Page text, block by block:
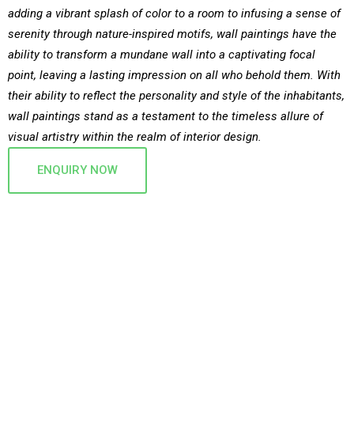
adding a vibrant splash of color to a room to infusing a sense of
serenity through nature-inspired motifs, wall paintings have the
ability to transform a mundane wall into a captivating focal
point, leaving a lasting impression on all who behold them. With
their ability to reflect the personality and style of the inhabitants,
wall paintings stand as a testament to the timeless allure of
visual artistry within the realm of interior design.
ENQUIRY NOW